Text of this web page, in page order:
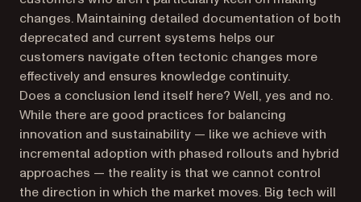
changes. Maintaining detailed documentation of both
deprecated and current systems helps our
customers navigate often tectonic changes more
effectively and ensures knowledge continuity.
Does a conclusion lend itself here? Well, yes and no.
While there are good practices for balancing
innovation and sustainability — like we achieve with
incremental adoption with phased rollouts and hybrid
approaches — the reality is that we cannot control
the direction in which the market moves. Big tech will